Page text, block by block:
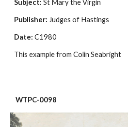
Subject: St Mary the Virgin
Publisher: Judges of Hastings
Date: C1980
This example from Colin Seabright
WTPC-0098